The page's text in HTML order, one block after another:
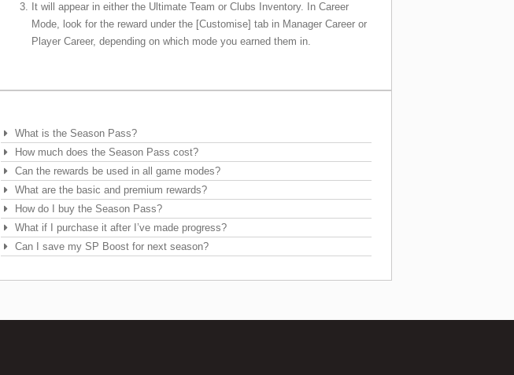
It will appear in either the Ultimate Team or Clubs Inventory. In Career
Mode, look for the reward under the [Customise] tab in Manager Career or
Player Career, depending on which mode you earned them in.
What is the Season Pass?
How much does the Season Pass cost?
Can the rewards be used in all game modes?
What are the basic and premium rewards?
How do I buy the Season Pass?
What if I purchase it after I’ve made progress?
Can I save my SP Boost for next season?